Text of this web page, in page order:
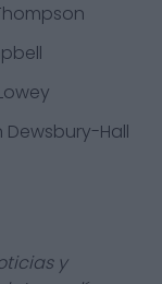
Dewsbury-Hall
y